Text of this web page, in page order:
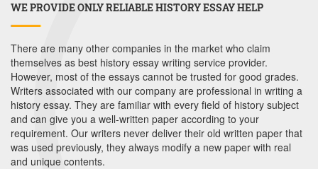
WE PROVIDE ONLY RELIABLE HISTORY ESSAY HELP
There are many other companies in the market who claim
themselves as best history essay writing service provider.
However, most of the essays cannot be trusted for good grades.
Writers associated with our company are professional in writing a
history essay. They are familiar with every field of history subject
and can give you a well-written paper according to your
requirement. Our writers never deliver their old written paper that
was used previously, they always modify a new paper with real
and unique contents.